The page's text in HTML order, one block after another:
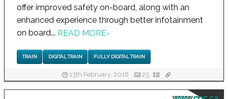
offer improved safety on-board, along with an
enhanced experience through better infotainment
on board... READ MORE›
TRAIN DIGITAL TRAIN FULLY DIGITAL TRAIN
13th February, 2018 25